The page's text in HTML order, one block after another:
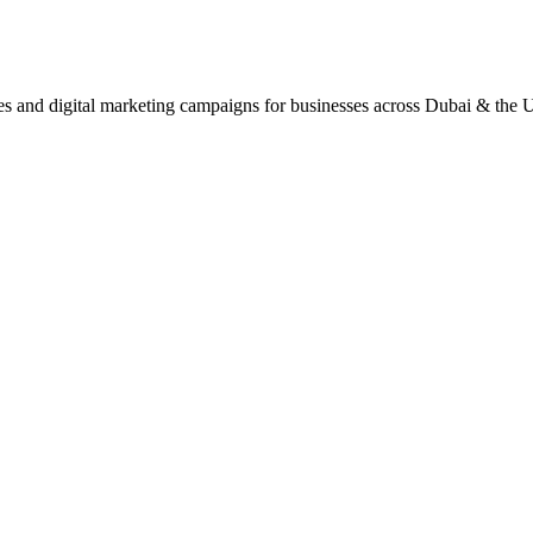
and digital marketing campaigns for businesses across Dubai & the